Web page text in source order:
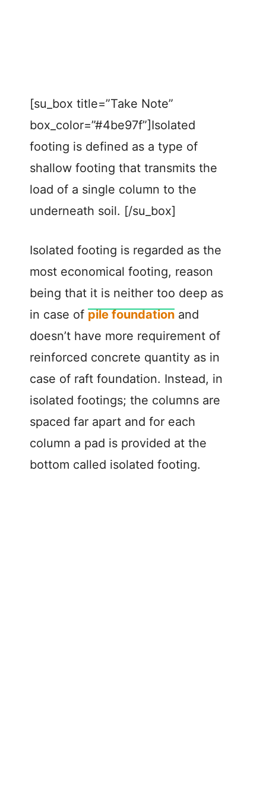
[su_box title=”Take Note”
box_color=”#4be97f”]Isolated
footing is defined as a type of
shallow footing that transmits the
load of a single column to the
underneath soil. [/su_box]
Isolated footing is regarded as the
most economical footing, reason
being that it is neither too deep as
in case of pile foundation and
doesn’t have more requirement of
reinforced concrete quantity as in
case of raft foundation. Instead, in
isolated footings; the columns are
spaced far apart and for each
column a pad is provided at the
bottom called isolated footing.